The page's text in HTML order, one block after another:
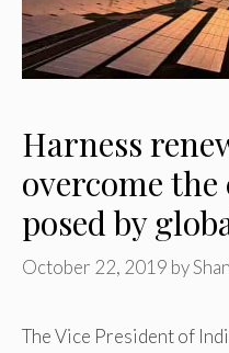
Harness
overcome the
posed by
October 22, 2019 byShan
The Vice President of